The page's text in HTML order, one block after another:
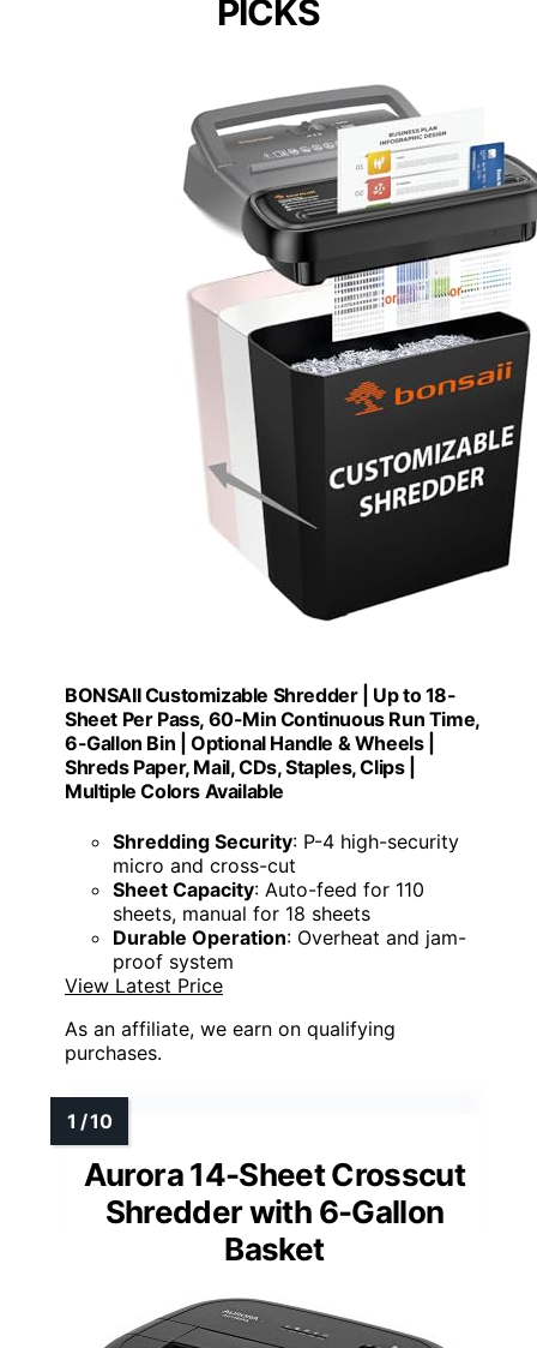
PICKS
BONSAII Customizable Shredder | Up to 18-
Sheet Per Pass, 60-Min Continuous Run Time,
6-Gallon Bin | Optional Handle & Wheels |
Shreds Paper, Mail, CDs, Staples, Clips |
Multiple Colors Available
Shredding Security: P-4 high-security
micro and cross-cut
Sheet Capacity: Auto-feed for 110
sheets, manual for 18 sheets
Durable Operation: Overheat and jam-
proof system
View Latest Price
As an affiliate, we earn on qualifying
purchases.
Aurora 14-Sheet Crosscut
Shredder with 6-Gallon
Basket